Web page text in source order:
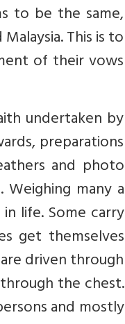
to be the same,
This is to
of their vows
undertaken by
preparations
and photo
many a
life. Some carry
get themselves
driven through
the chest.
and mostly